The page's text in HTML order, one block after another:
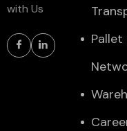
with Us
Pallet